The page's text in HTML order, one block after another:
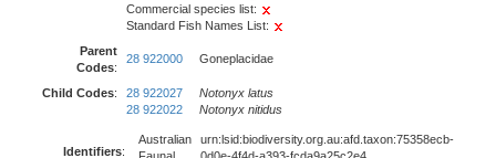
Commercial species list:
Standard Fish Names List:
Parent
Codes:
28 922000 Goneplacidae
Child Codes: 28 922027
Notonyx latus
28 922022
Notonyx nitidus
Identifiers:
Australian
urn:lsid:biodiversity.org.au:afd.taxon:75358ecb-